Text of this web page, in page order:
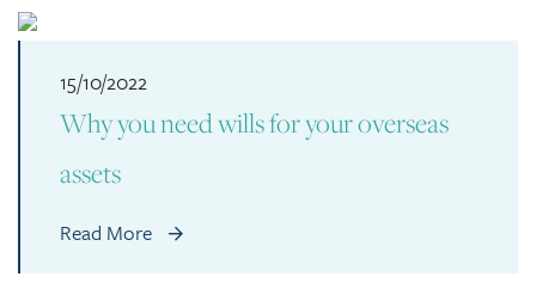
15/10/2022
Why you need wills for your overseas
assets
Read More